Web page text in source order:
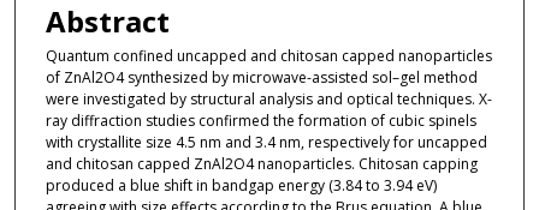
Abstract
Quantum confined uncapped and chitosan capped nanoparticles
of ZnAl2O4 synthesized by microwave-assisted sol–gel method
were investigated by structural analysis and optical techniques. X-
ray diffraction studies confirmed the formation of cubic spinels
with crystallite size 4.5 nm and 3.4 nm, respectively for uncapped
and chitosan capped ZnAl2O4 nanoparticles. Chitosan capping
produced a blue shift in bandgap energy (3.84 to 3.94 eV)